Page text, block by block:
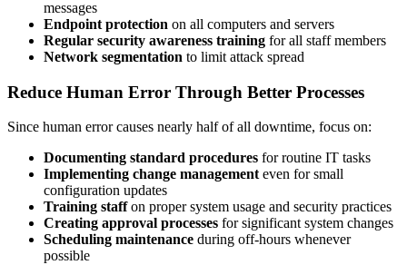
messages
Endpoint protection on all computers and servers
Regular security awareness training for all staff members
Network segmentation to limit attack spread
Reduce Human Error Through Better Processes
Since human error causes nearly half of all downtime, focus on:
Documenting standard procedures for routine IT tasks
Implementing change management even for small
configuration updates
Training staffon proper system usage and security practices
Creating approval processes for significant system changes
Scheduling maintenance during off-hours whenever
possible